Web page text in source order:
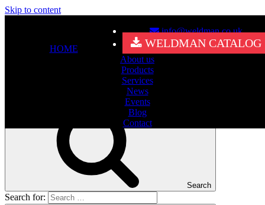
Skip to content
info@weldman.co.uk
WELDMAN CATALOG
HOME
About us
Products
Services
News
Events
Blog
Contact
It seems we can’t find what you’re looking for. Perhaps searching
Search
Search for: